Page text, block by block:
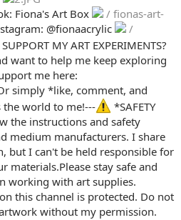
Fiona's Art Box
/ fionas-art-
@fionaacrylic
/
MY ART EXPERIMENTS?
want to help me keep exploring
me here:
simply *like, comment, and
world to me!---
*SAFETY
the instructions and safety
medium manufacturers. I share
but I can't be held responsible for
materials.Please stay safe and
working with art supplies.
this channel is protected. Do not
without my permission.